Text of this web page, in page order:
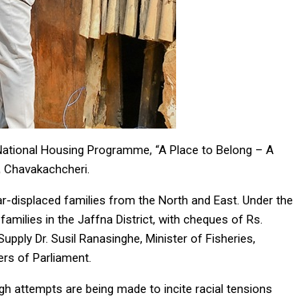
Housing Programme, “A Place to Belong – A
displaced families from the North and East. Under the
in the Jaffna District, with cheques of Rs.
Dr. Susil Ranasinghe, Minister of Fisheries,
of Parliament.
attempts are being made to incite racial tensions